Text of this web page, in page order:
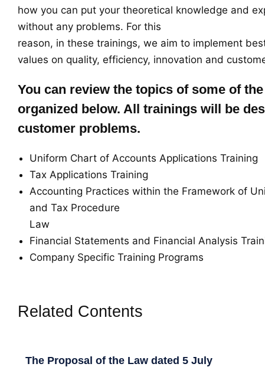
how you can put your theoretical knowledge and
without any problems. For this
reason, in these trainings, we aim to implement
values on quality, efficiency, innovation and
You can review the topics of some of
organized below. All trainings will be
customer problems.
Uniform Chart of Accounts Applications Training
Tax Applications Training
Accounting Practices within the Framework of
and Tax Procedure
Law
Financial Statements and Financial Analysis
Company Specific Training Programs
Related Contents
The Proposal of the Law dated 5 July